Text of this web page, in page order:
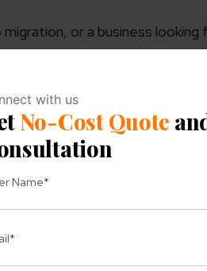
migration, or a business looking